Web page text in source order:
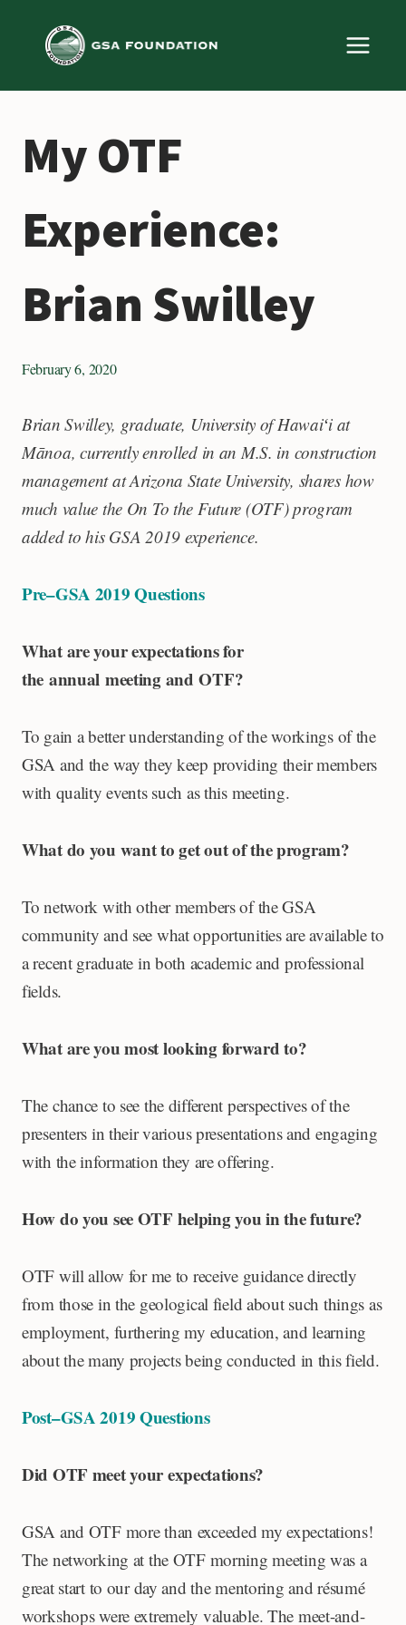
My OTF
Experience:
Brian Swilley
February 6, 2020
Brian Swilley, graduate, University of Hawaiʻi at
Mānoa, currently enrolled in an M.S. in construction
management at Arizona State University, shares how
much value the On To the Future (OTF) program
added to his GSA 2019 experience.
Pre–GSA 2019 Questions
What are your expectations for
the annual meeting and OTF?
To gain a better understanding of the workings of the
GSA and the way they keep providing their members
with quality events such as this meeting.
What do you want to get out of the program?
To network with other members of the GSA
community and see what opportunities are available to
a recent graduate in both academic and professional
fields.
What are you most looking forward to?
The chance to see the different perspectives of the
presenters in their various presentations and engaging
with the information they are offering.
How do you see OTF helping you in the future?
OTF will allow for me to receive guidance directly
from those in the geological field about such things as
employment, furthering my education, and learning
about the many projects being conducted in this field.
Post–GSA 2019 Questions
Did OTF meet your expectations?
GSA and OTF more than exceeded my expectations!
The networking at the OTF morning meeting was a
great start to our day and the mentoring and résumé
workshops were extremely valuable. The meet-and-